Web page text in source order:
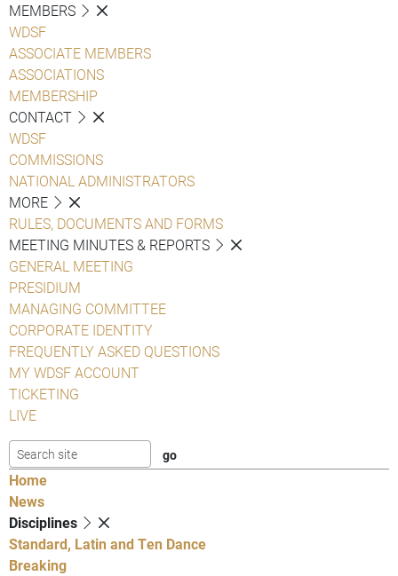
MEMBERS
WDSF
ASSOCIATE MEMBERS
ASSOCIATIONS
MEMBERSHIP
CONTACT
WDSF
COMMISSIONS
NATIONAL ADMINISTRATORS
MORE
RULES, DOCUMENTS AND FORMS
MEETING MINUTES & REPORTS
GENERAL MEETING
PRESIDIUM
MANAGING COMMITTEE
CORPORATE IDENTITY
FREQUENTLY ASKED QUESTIONS
MY WDSF ACCOUNT
TICKETING
LIVE
Home
News
Disciplines
Standard, Latin and Ten Dance
Breaking